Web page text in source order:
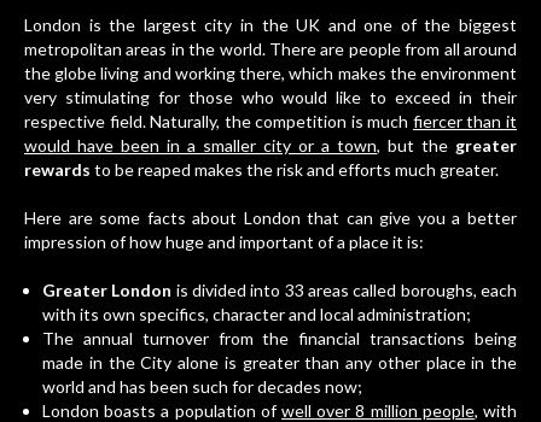
London is the largest city in the UK and one of the biggest
metropolitan areas in the world. There are people from all around
the globe living and working there, which makes the environment
very stimulating for those who would like to exceed in their
respective field. Naturally, the competition is much fiercer than it
would have been in a smaller city or a town, but the greater
rewards to be reaped makes the risk and efforts much greater.
Here are some facts about London that can give you a better
impression of how huge and important of a place it is:
Greater London is divided into 33 areas called boroughs, each
with its own specifics, character and local administration;
The annual turnover from the financial transactions being
made in the City alone is greater than any other place in the
world and has been such for decades now;
London boasts a population ofwell over 8 million people, with